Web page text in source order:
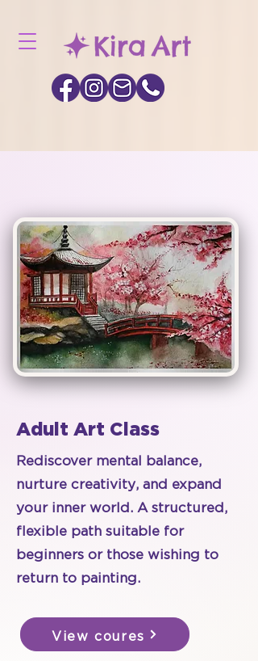
Adult Art Class
Rediscover mental balance,
nurture creativity, and expand
your inner world. A structured,
flexible path suitable for
beginners or those wishing to
return to painting.
View coures